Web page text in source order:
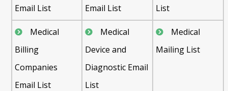
Email List
Email List
List
Medical
Billing
Companies
Email List
Medical
Device and
Diagnostic Email
List
Medical
Mailing List